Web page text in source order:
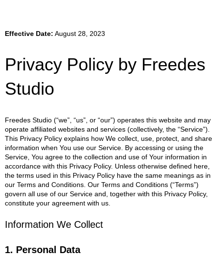
Effective Date: August 28, 2023
Privacy Policy by Freedes
Studio
Freedes Studio (“we”, “us”, or “our”) operates this website and may
operate affiliated websites and services (collectively, the “Service”).
This Privacy Policy explains how We collect, use, protect, and share
information when You use our Service. By accessing or using the
Service, You agree to the collection and use of Your information in
accordance with this Privacy Policy. Unless otherwise defined here,
the terms used in this Privacy Policy have the same meanings as in
our Terms and Conditions. Our Terms and Conditions (“Terms”)
govern all use of our Service and, together with this Privacy Policy,
constitute your agreement with us.
Information We Collect
1. Personal Data